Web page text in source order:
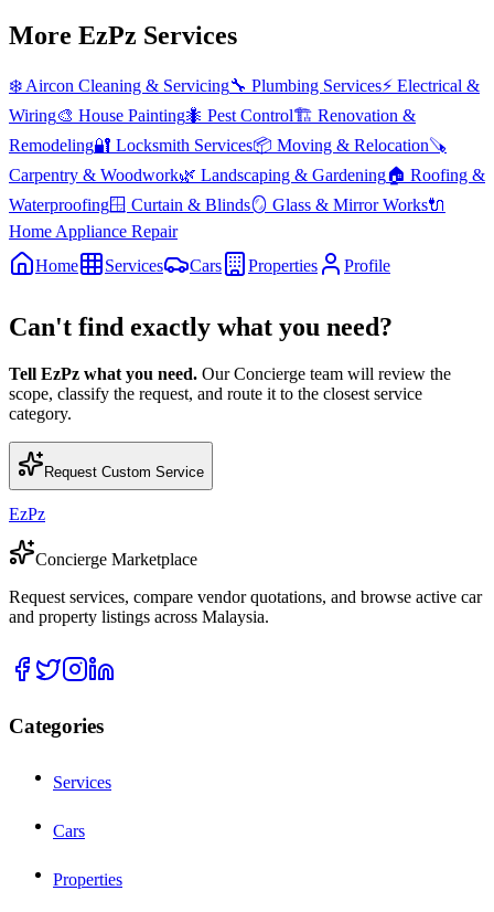
More EzPz Services
❄️ Aircon Cleaning & Servicing🔧 Plumbing Services⚡ Electrical &
Wiring🎨 House Painting🐜 Pest Control🏗️ Renovation &
Remodeling🔐 Locksmith Services📦 Moving & Relocation🪚
Carpentry & Woodwork🌿 Landscaping & Gardening🏠 Roofing &
Waterproofing🪟 Curtain & Blinds🪞 Glass & Mirror Works🔌
Home Appliance Repair
Home
Services Cars Properties Profile
Can't find exactly what you need?
Tell EzPz what you need. Our Concierge team will review the
scope, classify the request, and route it to the closest service
category.
Request Custom Service
EzPz
Concierge Marketplace
Request services, compare vendor quotations, and browse active car
and property listings across Malaysia.
Categories
Services
Cars
Properties